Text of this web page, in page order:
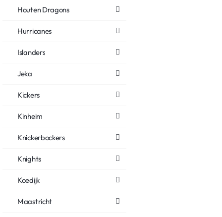
Houten Dragons
Hurricanes
Islanders
Jeka
Kickers
Kinheim
Knickerbockers
Knights
Koedijk
Maastricht